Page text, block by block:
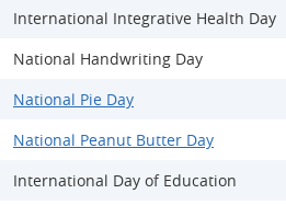
International Integrative Health Day
National Handwriting Day
National Pie Day
National Peanut Butter Day
International Day of Education